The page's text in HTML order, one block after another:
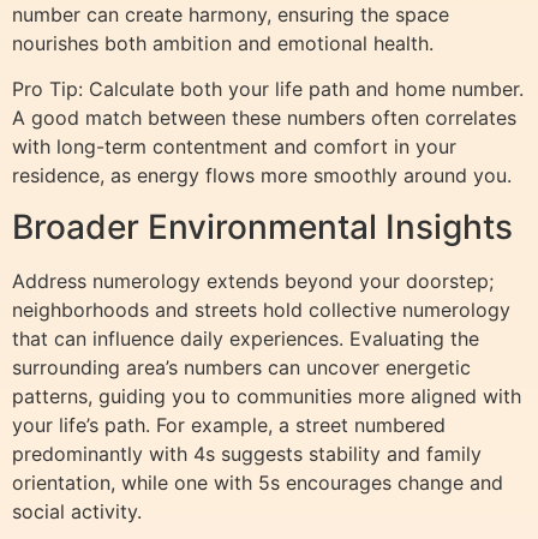
number can create harmony, ensuring the space
nourishes both ambition and emotional health.
Pro Tip: Calculate both your life path and home number.
A good match between these numbers often correlates
with long-term contentment and comfort in your
residence, as energy flows more smoothly around you.
Broader Environmental Insights
Address numerology extends beyond your doorstep;
neighborhoods and streets hold collective numerology
that can influence daily experiences. Evaluating the
surrounding area’s numbers can uncover energetic
patterns, guiding you to communities more aligned with
your life’s path. For example, a street numbered
predominantly with 4s suggests stability and family
orientation, while one with 5s encourages change and
social activity.